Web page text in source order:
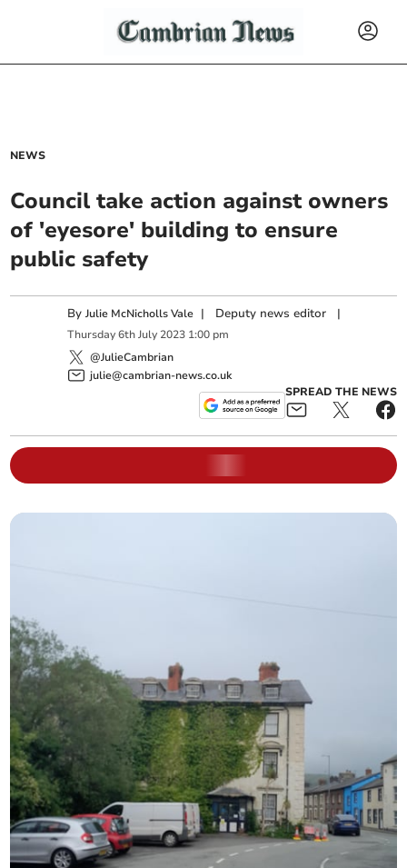
NEWS
Council take action against owners
of 'eyesore' building to ensure
public safety
ByJulie McNicholls Vale | Deputy news editor |
Thursday 6th July 2023 1:00 pm
@JulieCambrian
julie@cambrian-news.co.uk
SPREAD THE NEWS